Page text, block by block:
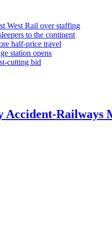
West Rail over staffing
to the continent
half-price travel
station opens
cutting bid
Accident-Railways